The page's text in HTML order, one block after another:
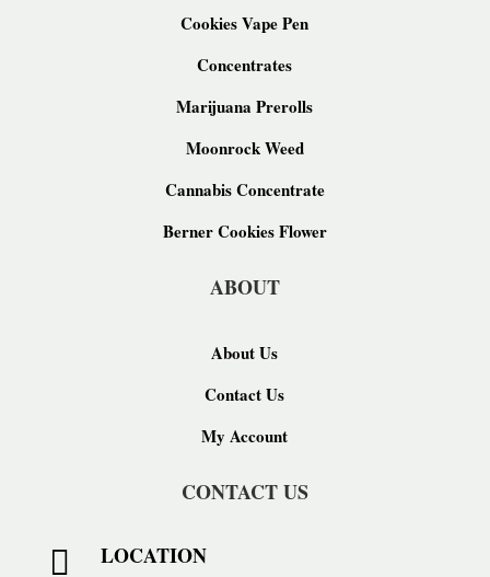
Cookies Vape Pen
Concentrates
Marijuana Prerolls
Moonrock Weed
Cannabis Concentrate
Berner Cookies Flower
ABOUT
About Us
Contact Us
My Account
CONTACT US
 LOCATION